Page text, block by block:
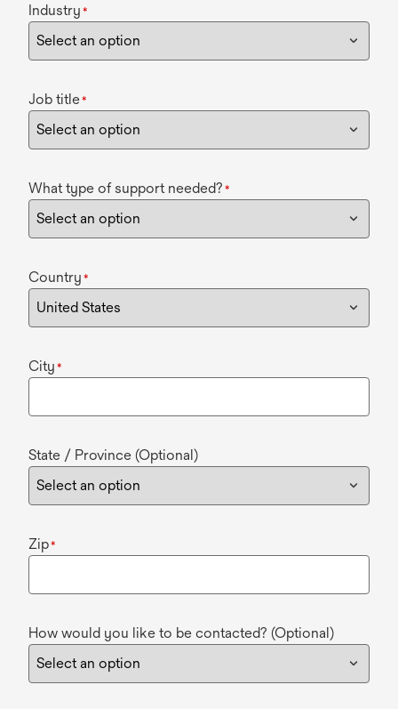
Industry *
Job title*
What type of support needed? *
Country *
City *
State / Province (Optional)
Zip*
How would you like to be contacted? (Optional)